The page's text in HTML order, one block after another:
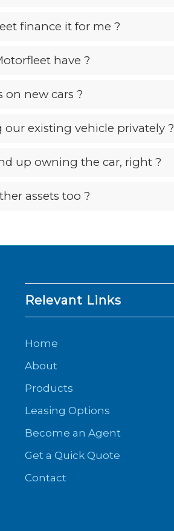
finance it for me ?
have ?
on new cars ?
existing vehicle privately ?
up owning the car, right ?
assets too ?
Relevant Links
Home
About
Products
Leasing Options
Become an Agent
Get a Quick Quote
Contact